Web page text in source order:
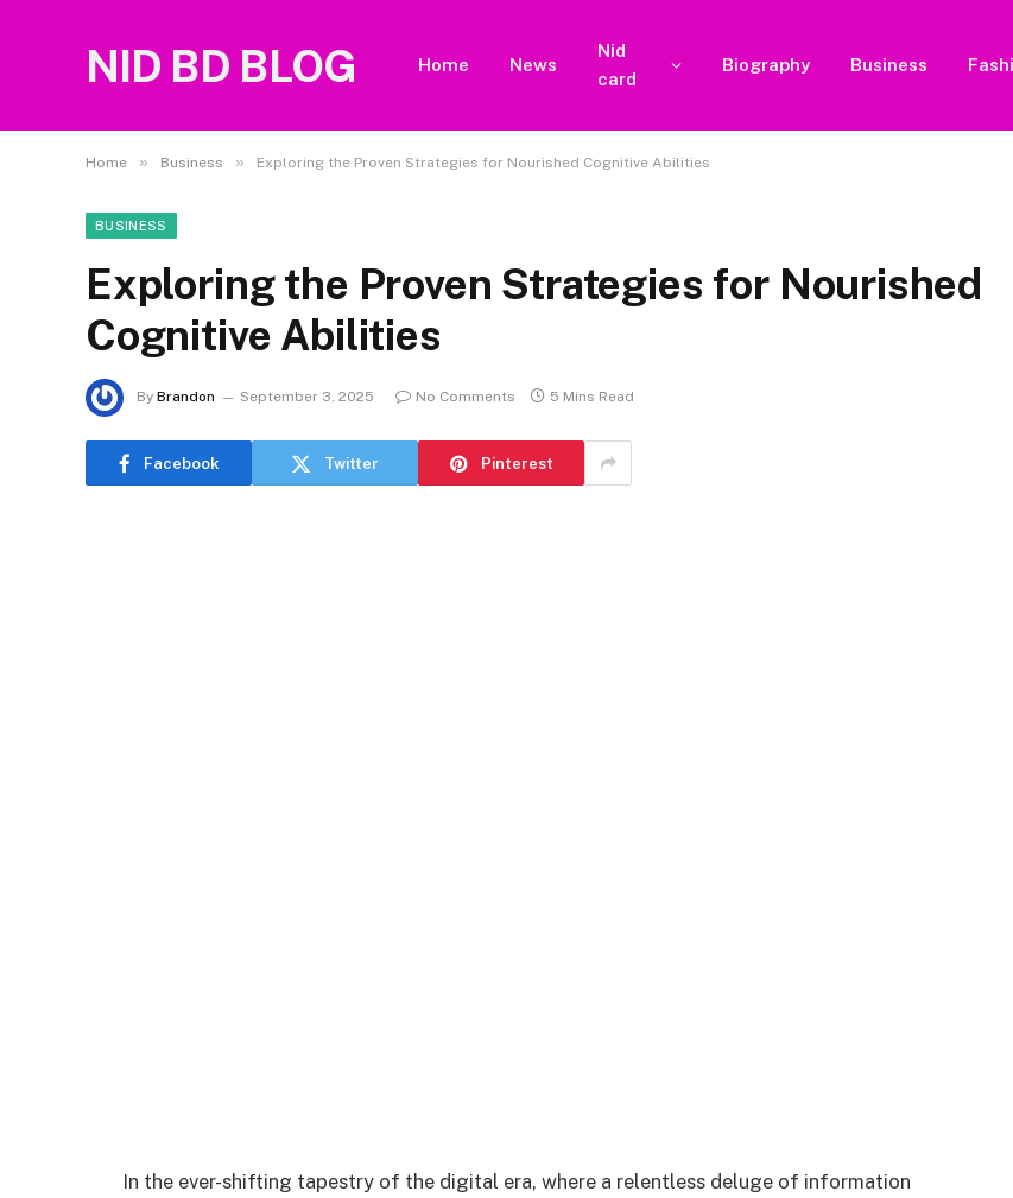
NID BD BLOG Home News
Nid
card
Biography Business
Home » Business » Exploring the Proven Strategies for Nourished Cognitive Abilities
BUSINESS
Exploring the Proven Strategies for Nourished
Cognitive Abilities
By Brandon September 3, 2025 No Comments 5 Mins Read
Facebook Twitter Pinterest
In the ever-shifting tapestry of the digital era, where a relentless deluge of information